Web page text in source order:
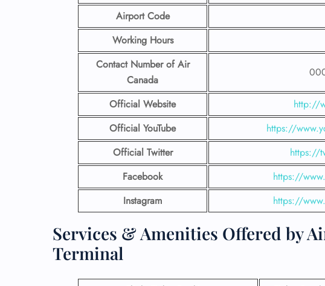
Airport Code
Working Hours
Contact Number of Air
Canada
Official Website
http://
Official YouTube
https://
Official Twitter
https://
Facebook
https://
Instagram
https://
Services & Amenities Offered by
Terminal